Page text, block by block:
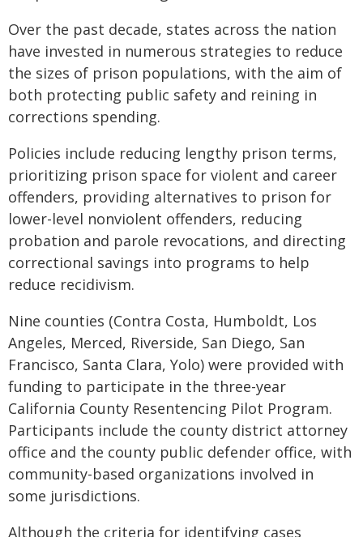
Over the past decade, states across the nation
have invested in numerous strategies to reduce
the sizes of prison populations, with the aim of
both protecting public safety and reining in
corrections spending.
Policies include reducing lengthy prison terms,
prioritizing prison space for violent and career
offenders, providing alternatives to prison for
lower-level nonviolent offenders, reducing
probation and parole revocations, and directing
correctional savings into programs to help
reduce recidivism.
Nine counties (Contra Costa, Humboldt, Los
Angeles, Merced, Riverside, San Diego, San
Francisco, Santa Clara, Yolo) were provided with
funding to participate in the three-year
California County Resentencing Pilot Program.
Participants include the county district attorney
office and the county public defender office, with
community-based organizations involved in
some jurisdictions.
Although the criteria for identifying cases